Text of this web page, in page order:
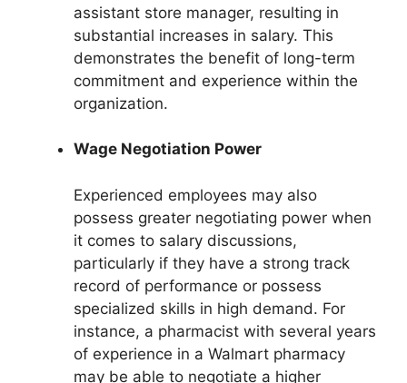
assistant store manager, resulting in
substantial increases in salary. This
demonstrates the benefit of long-term
commitment and experience within the
organization.
Wage Negotiation Power
Experienced employees may also
possess greater negotiating power when
it comes to salary discussions,
particularly if they have a strong track
record of performance or possess
specialized skills in high demand. For
instance, a pharmacist with several years
of experience in a Walmart pharmacy
may be able to negotiate a higher